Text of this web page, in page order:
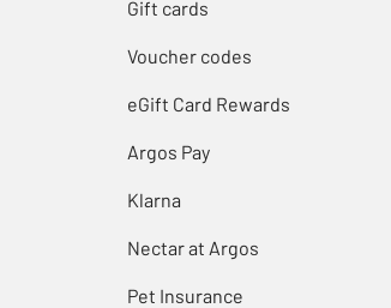
Gift cards
Voucher codes
eGift Card Rewards
Argos Pay
Klarna
Nectar at Argos
Pet Insurance